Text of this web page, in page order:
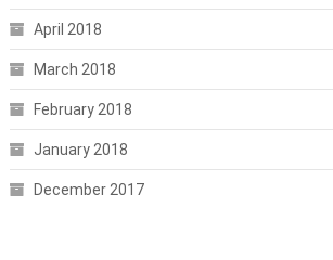
April 2018
March 2018
February 2018
January 2018
December 2017